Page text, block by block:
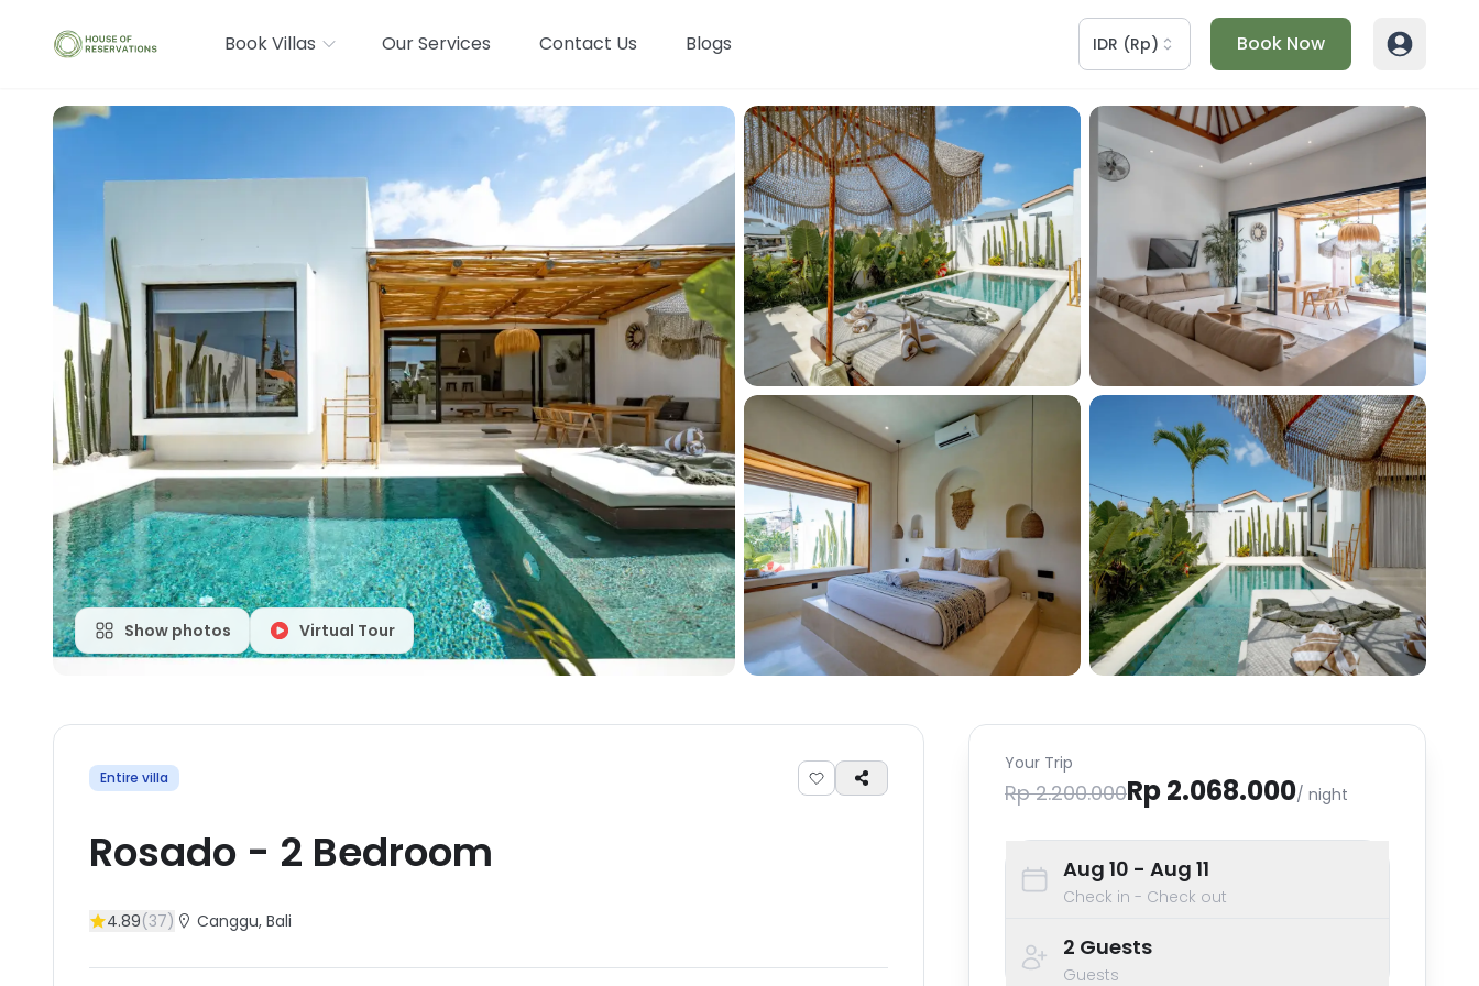
Book Villas Our Services Contact Us Blogs IDR (Rp) Book Now
Show photos Virtual Tour
Entire villa
Rosado - 2 Bedroom
4.89(37) Canggu, Bali
Your Trip
Rp 2.200.000Rp 2.068.000/ night
Aug 10 - Aug 11
Check in - Check out
2 Guests
Guests